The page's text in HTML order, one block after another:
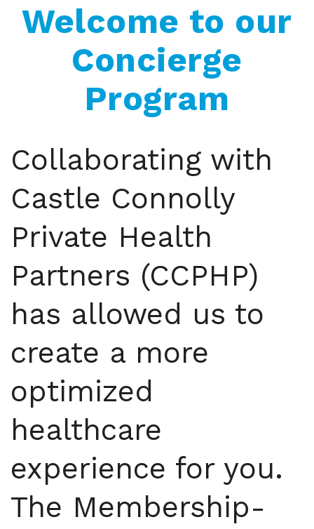
Welcome to our
Concierge
Program
Collaborating with
Castle Connolly
Private Health
Partners (CCPHP)
has allowed us to
create a more
optimized
healthcare
experience for you.
The Membership-